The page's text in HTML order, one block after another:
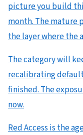
picture you build
month. The mature
the layer where the
The category will
recalibrating
finished. The
now.
Red Access is the